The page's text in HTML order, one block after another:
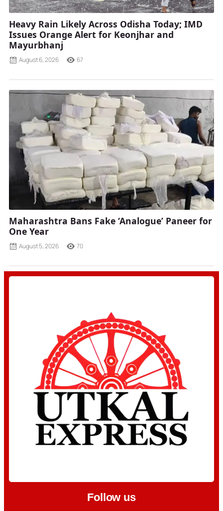
Heavy Rain Likely Across Odisha Today; IMD
Issues Orange Alert for Keonjhar and
Mayurbhanj
August 6, 2026 67
Maharashtra Bans Fake ‘Analogue’ Paneer for
One Year
August 5, 2026 70
Follow us